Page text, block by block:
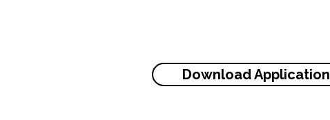
Download Application